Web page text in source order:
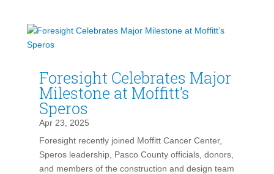
Foresight Celebrates Major
Milestone at Moffitt’s
Speros
Apr 23, 2025
Foresight recently joined Moffitt Cancer Center,
Speros leadership, Pasco County officials, donors,
and members of the construction and design team